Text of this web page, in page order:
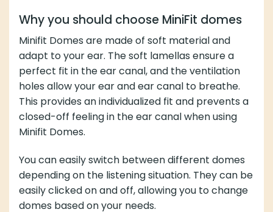
Why you should choose MiniFit domes
Minifit Domes are made of soft material and
adapt to your ear. The soft lamellas ensure a
perfect fit in the ear canal, and the ventilation
holes allow your ear and ear canal to breathe.
This provides an individualized fit and prevents a
closed-off feeling in the ear canal when using
Minifit Domes.
You can easily switch between different domes
depending on the listening situation. They can be
easily clicked on and off, allowing you to change
domes based on your needs.